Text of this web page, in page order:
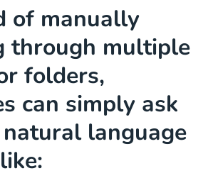
of manually
through multiple
folders,
can simply ask
language